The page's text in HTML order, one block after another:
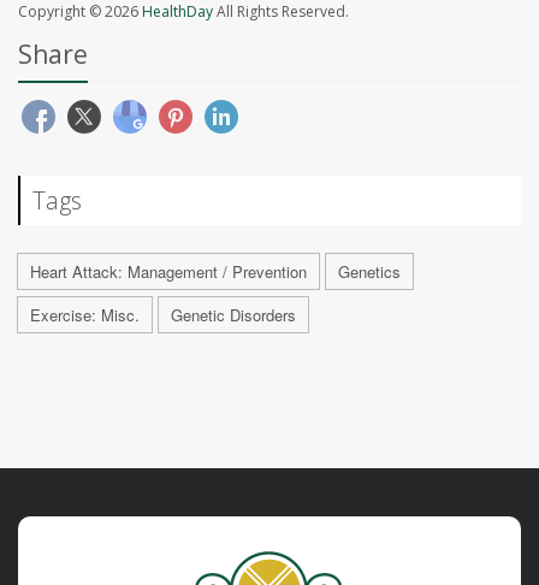
Copyright © 2026 HealthDayAll Rights Reserved.
Share
Tags
Heart Attack: Management / Prevention
Genetics
Exercise: Misc.
Genetic Disorders